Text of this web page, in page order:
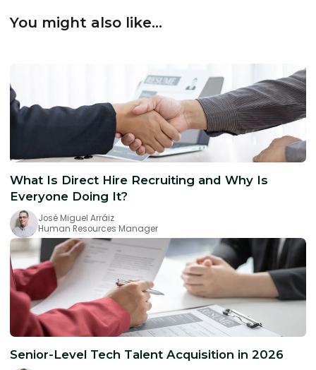
You might also like...
What Is Direct Hire Recruiting and Why Is
Everyone Doing It?
José Miguel Arráiz
Human Resources Manager
Senior-Level Tech Talent Acquisition in 2026